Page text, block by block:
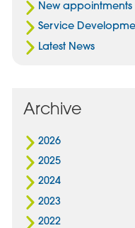
New appointments
Service
Latest News
Archive
2026
2025
2024
2023
2022